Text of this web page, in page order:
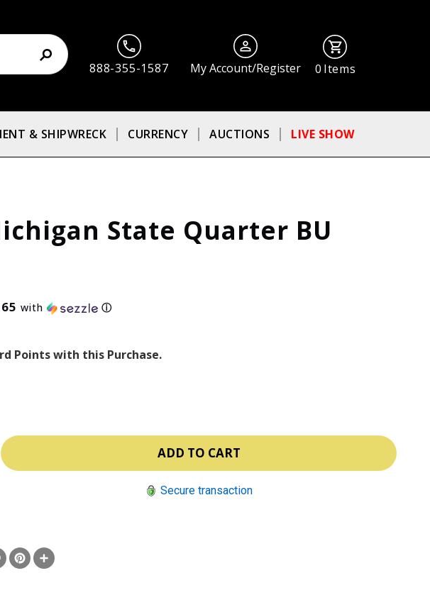
888-355-1587 My Account/Register 0 Items
& SHIPWRECK CURRENCY AUCTIONS LIVE SHOW
State Quarter BU
with ⓘ
Points with this Purchase.
Secure transaction
Messenger
Pinterest